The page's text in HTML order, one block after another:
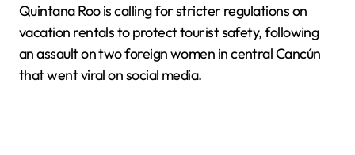
Quintana Roo is calling for stricter regulations on
vacation rentals to protect tourist safety, following
an assault on two foreign women in central Cancún
that went viral on social media.